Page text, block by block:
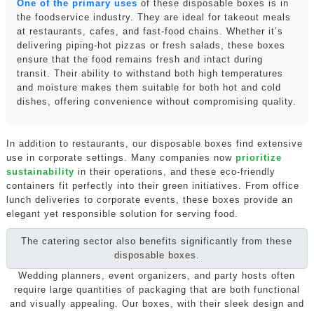
One of the primary uses of these disposable boxes is in
the foodservice industry. They are ideal for takeout meals
at restaurants, cafes, and fast-food chains. Whether it’s
delivering piping-hot pizzas or fresh salads, these boxes
ensure that the food remains fresh and intact during
transit. Their ability to withstand both high temperatures
and moisture makes them suitable for both hot and cold
dishes, offering convenience without compromising quality.
In addition to restaurants, our disposable boxes find extensive
use in corporate settings. Many companies now prioritize
sustainability in their operations, and these eco-friendly
containers fit perfectly into their green initiatives. From office
lunch deliveries to corporate events, these boxes provide an
elegant yet responsible solution for serving food.
The catering sector also benefits significantly from these
disposable boxes.
Wedding planners, event organizers, and party hosts often
require large quantities of packaging that are both functional
and visually appealing. Our boxes, with their sleek design and